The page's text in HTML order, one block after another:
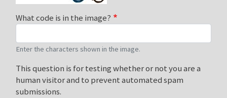
What code is in the image?
Enter the characters shown in the image.
This question is for testing whether or not you are a
human visitor and to prevent automated spam
submissions.